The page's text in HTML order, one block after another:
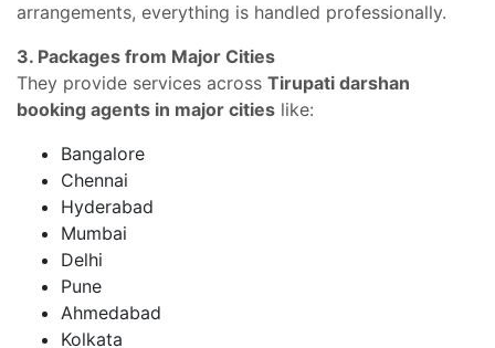
arrangements, everything is handled professionally.
3. Packages from Major Cities
They provide services across Tirupati darshan
booking agents in major cities like:
Bangalore
Chennai
Hyderabad
Mumbai
Delhi
Pune
Ahmedabad
Kolkata